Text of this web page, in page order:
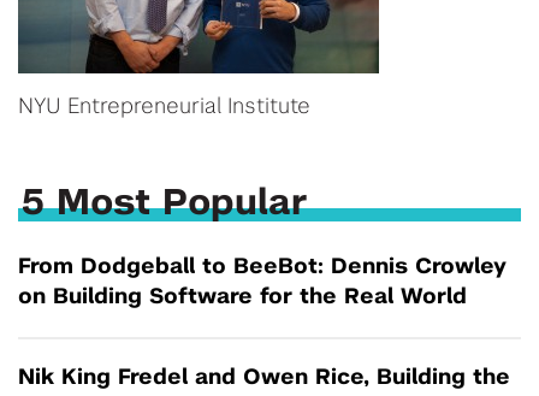
NYU Entrepreneurial Institute
5 Most Popular
From Dodgeball to BeeBot: Dennis Crowley
on Building Software for the Real World
Nik King Fredel and Owen Rice, Building the